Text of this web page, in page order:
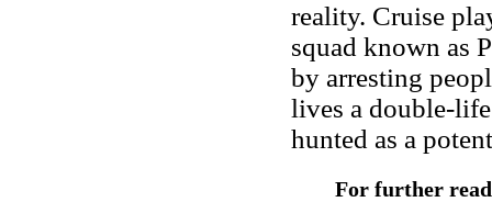
reality. Cruise
squad known as
by arresting
lives a double-
hunted as a
For further